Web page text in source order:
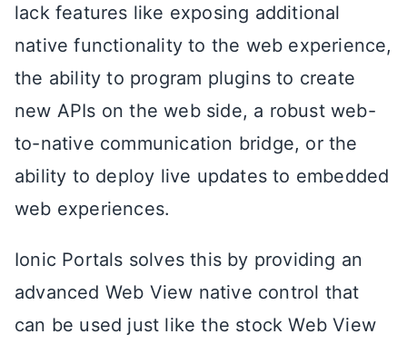
lack features like exposing additional
native functionality to the web experience,
the ability to program plugins to create
new APIs on the web side, a robust web-
to-native communication bridge, or the
ability to deploy live updates to embedded
web experiences.
Ionic Portals solves this by providing an
advanced Web View native control that
can be used just like the stock Web View